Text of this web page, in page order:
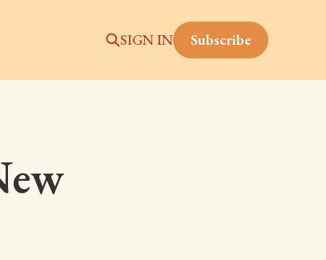
SIGN IN Subscribe